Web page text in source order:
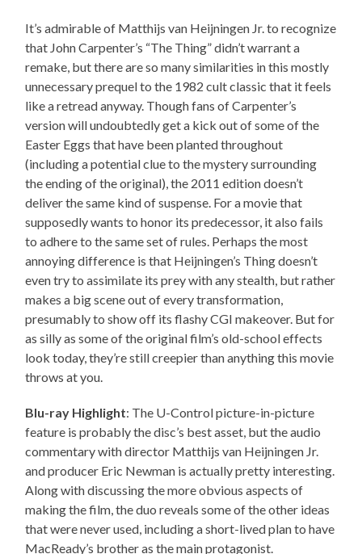
It’s admirable of Matthijs van Heijningen Jr. to recognize
that John Carpenter’s “The Thing” didn’t warrant a
remake, but there are so many similarities in this mostly
unnecessary prequel to the 1982 cult classic that it feels
like a retread anyway. Though fans of Carpenter’s
version will undoubtedly get a kick out of some of the
Easter Eggs that have been planted throughout
(including a potential clue to the mystery surrounding
the ending of the original), the 2011 edition doesn’t
deliver the same kind of suspense. For a movie that
supposedly wants to honor its predecessor, it also fails
to adhere to the same set of rules. Perhaps the most
annoying difference is that Heijningen’s Thing doesn’t
even try to assimilate its prey with any stealth, but rather
makes a big scene out of every transformation,
presumably to show off its flashy CGI makeover. But for
as silly as some of the original film’s old-school effects
look today, they’re still creepier than anything this movie
throws at you.
Blu-ray Highlight: The U-Control picture-in-picture
feature is probably the disc’s best asset, but the audio
commentary with director Matthijs van Heijningen Jr.
and producer Eric Newman is actually pretty interesting.
Along with discussing the more obvious aspects of
making the film, the duo reveals some of the other ideas
that were never used, including a short-lived plan to have
MacReady’s brother as the main protagonist.